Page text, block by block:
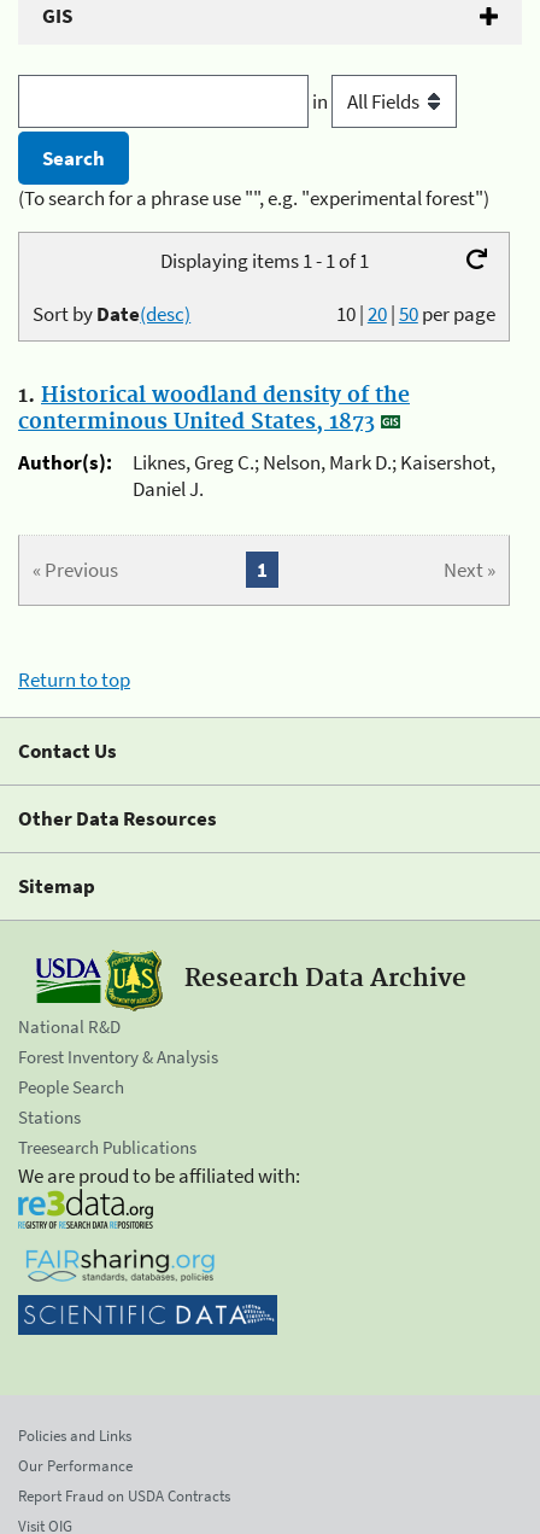
GIS
in
(To search for a phrase use "", e.g. "experimental forest")
Displaying items 1 - 1 of 1
10|20|50per page
Sort byDate(desc)
1. Historical woodland density of the
conterminous United States, 1873
Author(s):
Liknes, Greg C.; Nelson, Mark D.; Kaisershot,
Daniel J.
« Previous Next »
1
Return to top
Contact Us
Other Data Resources
Sitemap
Research Data Archive
National R&D
Forest Inventory & Analysis
People Search
Stations
Treesearch Publications
We are proud to be affiliated with:
Policies and Links
Our Performance
Report Fraud on USDA Contracts
Visit OIG